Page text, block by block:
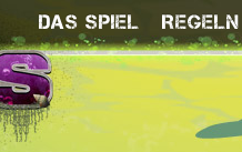
Das Spiel Regeln